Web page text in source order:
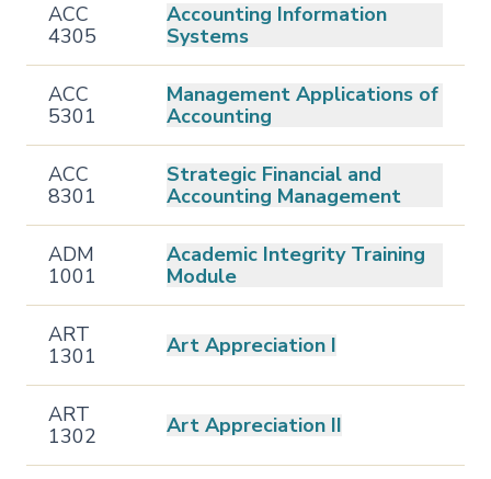
ACC
4305
Accounting Information
Systems
ACC
5301
Management Applications of
Accounting
ACC
8301
Strategic Financial and
Accounting Management
ADM
1001
Academic Integrity Training
Module
ART
1301
Art Appreciation I
ART
1302
Art Appreciation II